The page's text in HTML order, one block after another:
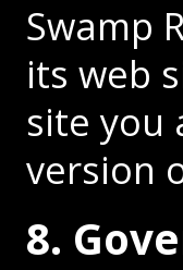
Swamp
its web
site you
version
8.